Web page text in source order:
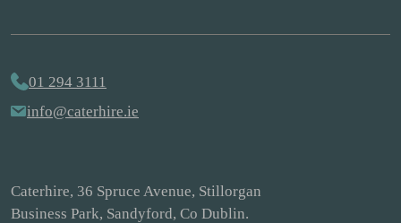
01 294 3111
info@caterhire.ie
Caterhire, 36 Spruce Avenue, Stillorgan
Business Park, Sandyford, Co Dublin.